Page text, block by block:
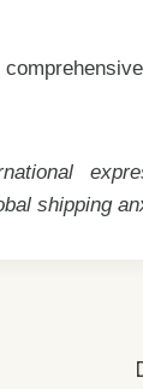
shipping